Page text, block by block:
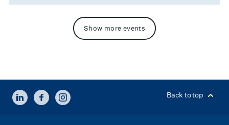
Show more events
LINKEDINFACEBOOKINSTAGRAM Back to top